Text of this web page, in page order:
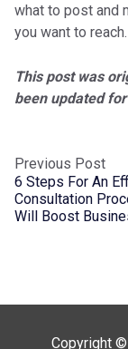
what to post and
you want to reach.
This post was
been updated
Previous Post
6 Steps For An
Consultation
Will Boost
Copyright